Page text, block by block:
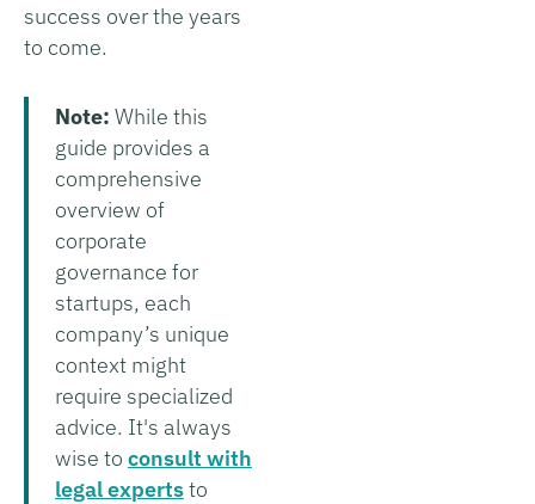
success over the years
to come.
Note: While this
guide provides a
comprehensive
overview of
corporate
governance for
startups, each
company’s unique
context might
require specialized
advice. It's always
wise to consult with
legal expertsto